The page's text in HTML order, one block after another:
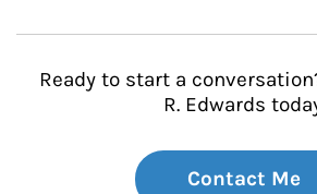
Ready to start a
R. Edwards
Contact Me